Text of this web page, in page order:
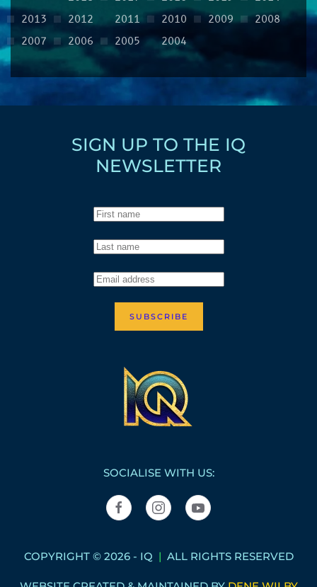
2013
2012 2011 2010 2009
2008
2007
2006 2005 2004
SIGN UP TO THE IQ
NEWSLETTER
SUBSCRIBE
SOCIALISE WITH US:
COPYRIGHT © 2026 - IQ | ALL RIGHTS RESERVED